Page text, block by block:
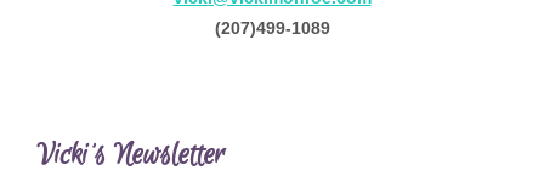
(207)499-1089
Vicki’s Newsletter